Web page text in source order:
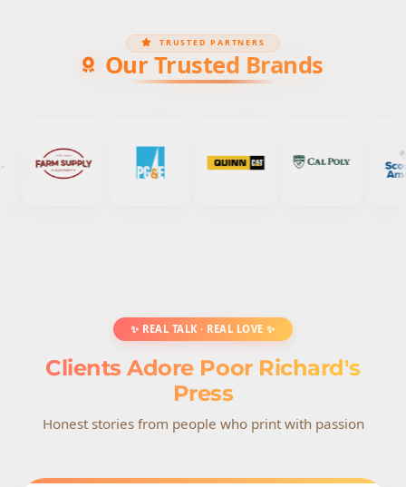
TRUSTED PARTNERS
Our Trusted Brands
✨ REAL TALK · REAL LOVE ✨
Clients Adore Poor Richard's
Press
Honest stories from people who print with passion